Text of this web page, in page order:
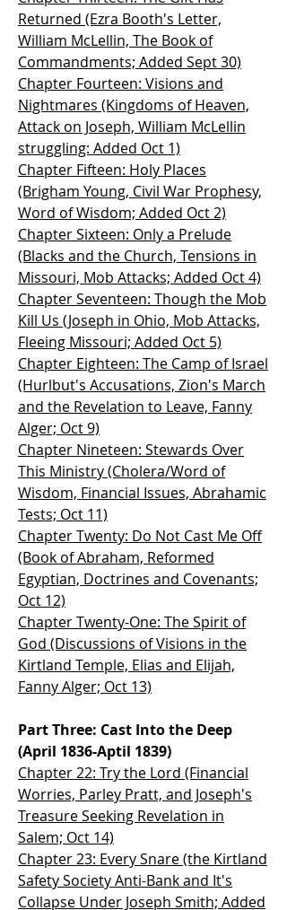
Returned (Ezra Booth's Letter,
William McLellin, The Book of
Commandments; Added Sept 30)
Chapter Fourteen: Visions and
Nightmares (Kingdoms of Heaven,
Attack on Joseph, William McLellin
struggling: Added Oct 1)
Chapter Fifteen: Holy Places
(Brigham Young, Civil War Prophesy,
Word of Wisdom; Added Oct 2)
Chapter Sixteen: Only a Prelude
(Blacks and the Church, Tensions in
Missouri, Mob Attacks; Added Oct 4)
Chapter Seventeen: Though the Mob
Kill Us (Joseph in Ohio, Mob Attacks,
Fleeing Missouri; Added Oct 5)
Chapter Eighteen: The Camp of Israel
(Hurlbut's Accusations, Zion's March
and the Revelation to Leave, Fanny
Alger; Oct 9)
Chapter Nineteen: Stewards Over
This Ministry (Cholera/Word of
Wisdom, Financial Issues, Abrahamic
Tests; Oct 11)
Chapter Twenty: Do Not Cast Me Off
(Book of Abraham, Reformed
Egyptian, Doctrines and Covenants;
Oct 12)
Chapter Twenty-One: The Spirit of
God (Discussions of Visions in the
Kirtland Temple, Elias and Elijah,
Fanny Alger; Oct 13)
Part Three: Cast Into the Deep
(April 1836-Aptil 1839)
Chapter 22: Try the Lord (Financial
Worries, Parley Pratt, and Joseph's
Treasure Seeking Revelation in
Salem; Oct 14)
Chapter 23: Every Snare (the Kirtland
Safety Society Anti-Bank and It's
Collapse Under Joseph Smith; Added